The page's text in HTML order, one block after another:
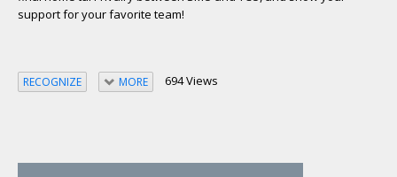
support for your favorite team!
RECOGNIZE MORE 694 Views